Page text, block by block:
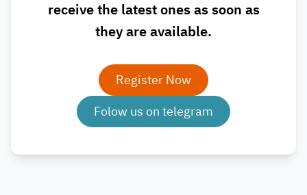
receive the latest ones as soon as
they are available.
Register Now
Folow us on telegram